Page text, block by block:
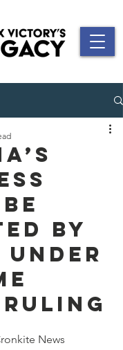
by
under
ruling
News